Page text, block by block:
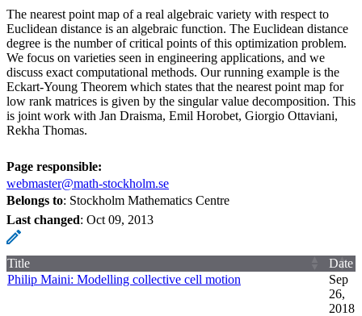
The nearest point map of a real algebraic variety with respect to
Euclidean distance is an algebraic function. The Euclidean distance
degree is the number of critical points of this optimization problem.
We focus on varieties seen in engineering applications, and we
discuss exact computational methods. Our running example is the
Eckart-Young Theorem which states that the nearest point map for
low rank matrices is given by the singular value decomposition. This
is joint work with Jan Draisma, Emil Horobet, Giorgio Ottaviani,
Rekha Thomas.
Page responsible:
webmaster@math-stockholm.se
Belongs to: Stockholm Mathematics Centre
Last changed: Oct 09, 2013
Title
Date
Philip Maini: Modelling collective cell motion
Sep
26,
2018